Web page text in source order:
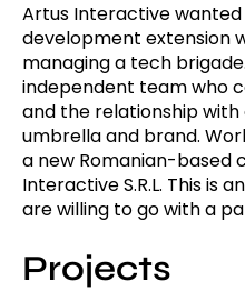
Artus Interactive
development extension
managing a tech
independent team who
and the relationship
umbrella and brand.
a new Romanian-based
Interactive S.R.L. This is
are willing to go with a
Projects